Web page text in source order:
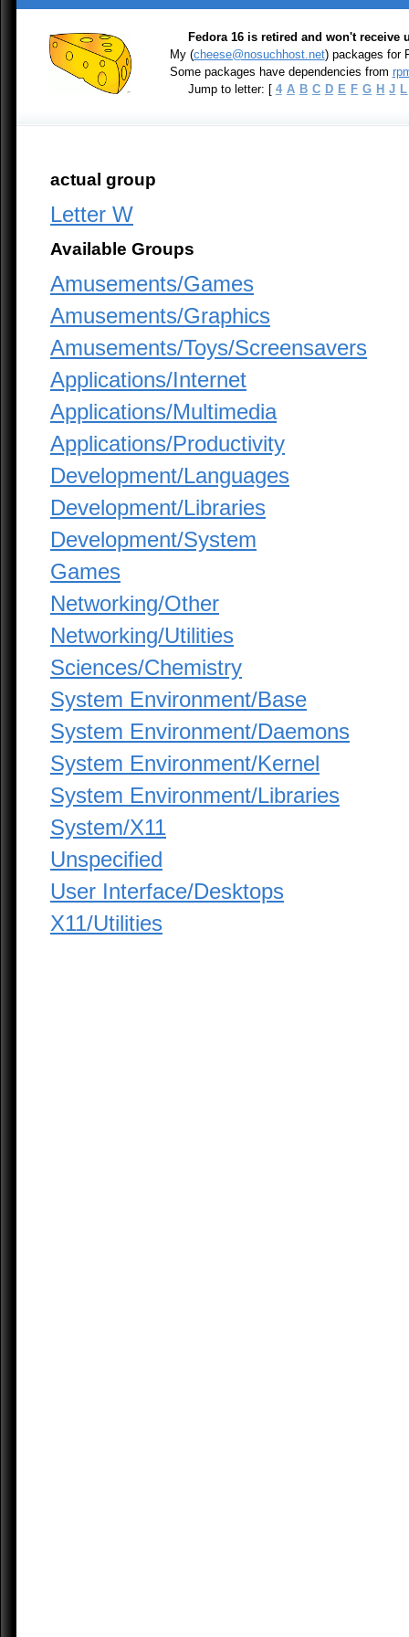
Fedora 16 is retired and won't receive
My (cheese@nosuchhost.net) packages for
Some packages have dependencies from
Jump to letter: [ 4 A B C D E F G H J L
actual group
Letter W
Available Groups
Amusements/Games
Amusements/Graphics
Amusements/Toys/Screensavers
Applications/Internet
Applications/Multimedia
Applications/Productivity
Development/Languages
Development/Libraries
Development/System
Games
Networking/Other
Networking/Utilities
Sciences/Chemistry
System Environment/Base
System Environment/Daemons
System Environment/Kernel
System Environment/Libraries
System/X11
Unspecified
User Interface/Desktops
X11/Utilities